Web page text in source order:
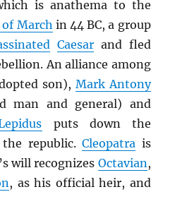
is anathema to the
of March in 44 BC, a group
Caesarand fled
An alliance among
son), Mark Antony
man and general) and
puts down the
the republic.Cleopatra is
will recognizes Octavian,
, as his official heir, and